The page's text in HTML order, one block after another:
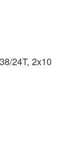
24T, 2x10